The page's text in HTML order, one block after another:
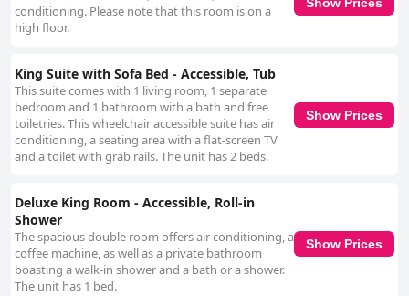
conditioning. Please note that this room is on a
high floor.
King Suite with Sofa Bed - Accessible, Tub
This suite comes with 1 living room, 1 separate
bedroom and 1 bathroom with a bath and free
toiletries. This wheelchair accessible suite has air
conditioning, a seating area with a flat-screen TV
and a toilet with grab rails. The unit has 2 beds.
Show Prices
Deluxe King Room - Accessible, Roll-in
Shower
The spacious double room offers air conditioning, a
coffee machine, as well as a private bathroom
boasting a walk-in shower and a bath or a shower.
The unit has 1 bed.
Show Prices